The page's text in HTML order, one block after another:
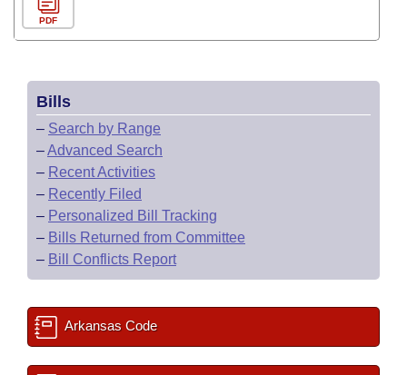
PDF
Bills
– Search by Range
–Advanced Search
– Recent Activities
– Recently Filed
– Personalized Bill Tracking
– Bills Returned from Committee
– Bill Conflicts Report
Arkansas Code